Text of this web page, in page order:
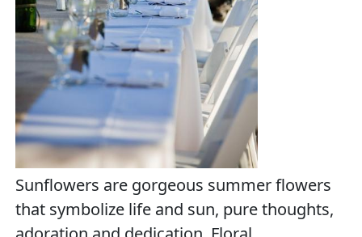
Sunflowers are gorgeous summer flowers
that symbolize life and sun, pure thoughts,